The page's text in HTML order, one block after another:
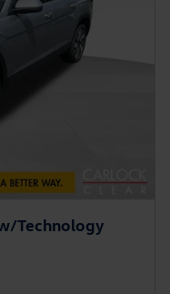
Technology